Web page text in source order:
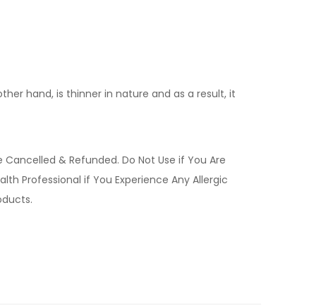
hand, is thinner in nature and as a result, it
& Refunded. Do Not Use if You Are
Professional if You Experience Any Allergic